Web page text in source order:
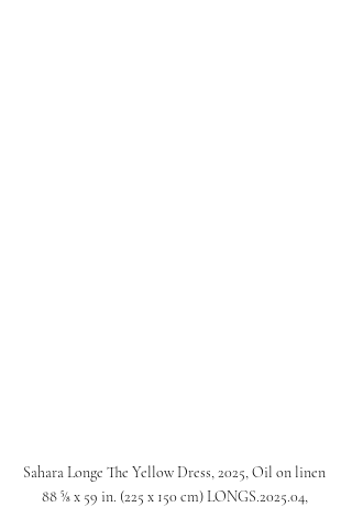
Sahara Longe The Yellow Dress, 2025, Oil on linen
88 ⅝ x 59 in. (225 x 150 cm) LONGS.2025.04,